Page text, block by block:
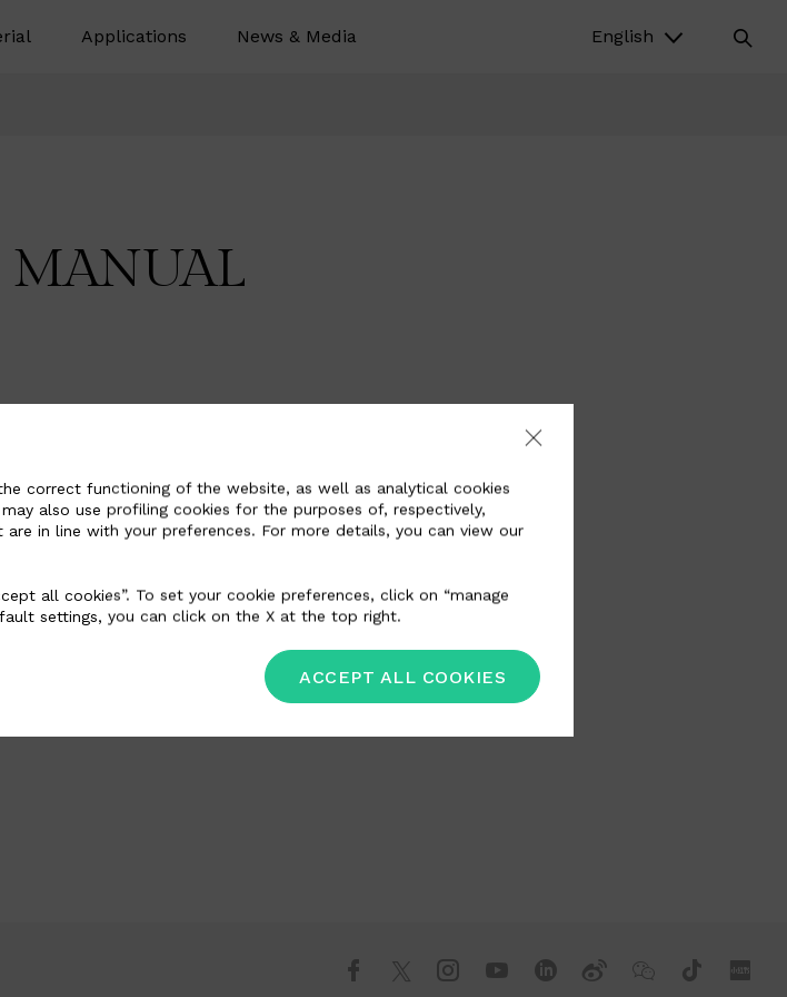
Applications News & Media English
correct functioning of the website, as well as analytical cookies
also use profiling cookies for the purposes of, respectively,
in line with your preferences. For more details, you can view our
all cookies”. To set your cookie preferences, click on “manage
settings, you can click on the X at the top right.
ACCEPT ALL COOKIES